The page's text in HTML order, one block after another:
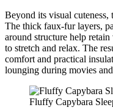
Beyond its visual
The thick faux-fur layers,
around structure help
to stretch and relax. The
comfort and practical
lounging during movies
Fluffy Capybara